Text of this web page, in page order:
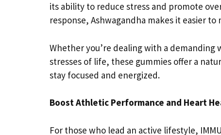
its ability to reduce stress and promote
response, Ashwagandha makes it easier
Whether you’re dealing with a
stresses of life, these gummies offer a
stay focused and energized.
Boost Athletic Performance and Heart
For those who lead an active lifestyle,